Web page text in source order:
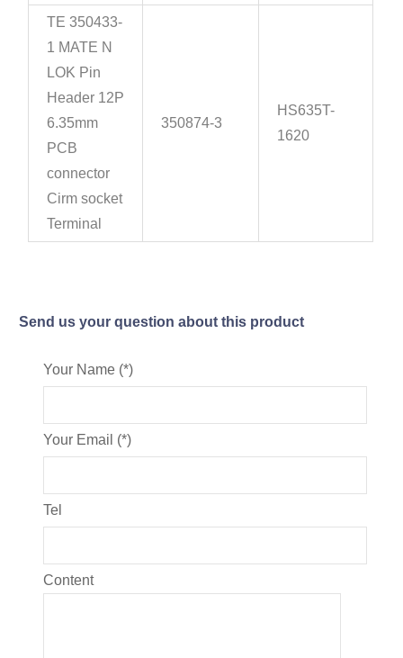
TE 350433-
1 MATE N
LOK Pin
Header 12P
6.35mm
PCB
connector
Cirm socket
Terminal
350874-3
HS635T-
1620
Send us your question about this product
Your Name (*)
Your Email (*)
Tel
Content